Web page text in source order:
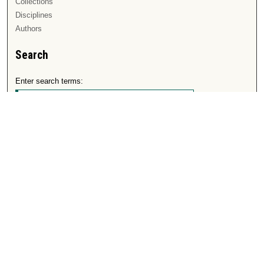
Disciplines
Authors
Search
Enter search terms: